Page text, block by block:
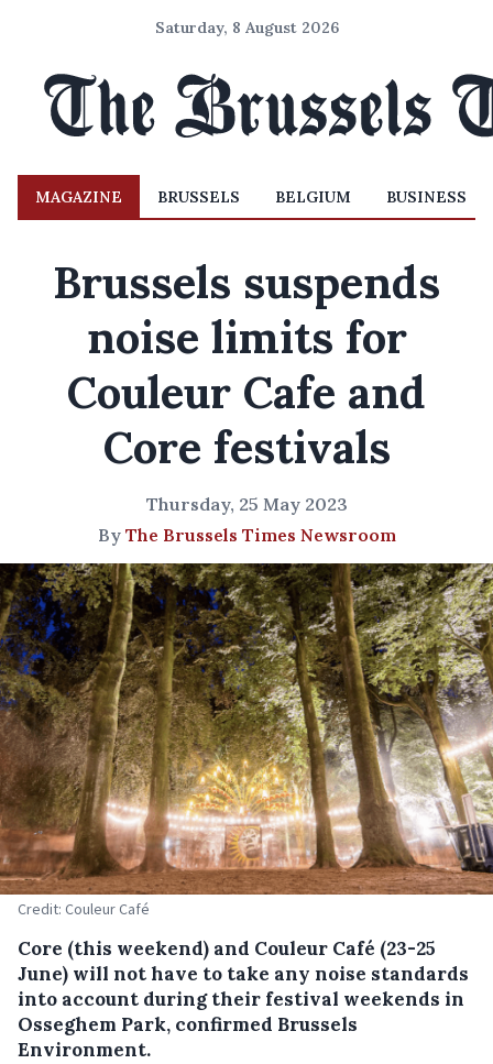
Saturday, 8 August 2026
MAGAZINE BRUSSELS BELGIUM BUSINESS
Brussels suspends
noise limits for
Couleur Cafe and
Core festivals
Thursday, 25 May 2023
By The Brussels Times Newsroom
Credit: Couleur Café
Core (this weekend) and Couleur Café (23-25
June) will not have to take any noise standards
into account during their festival weekends in
Osseghem Park, confirmed Brussels
Environment.